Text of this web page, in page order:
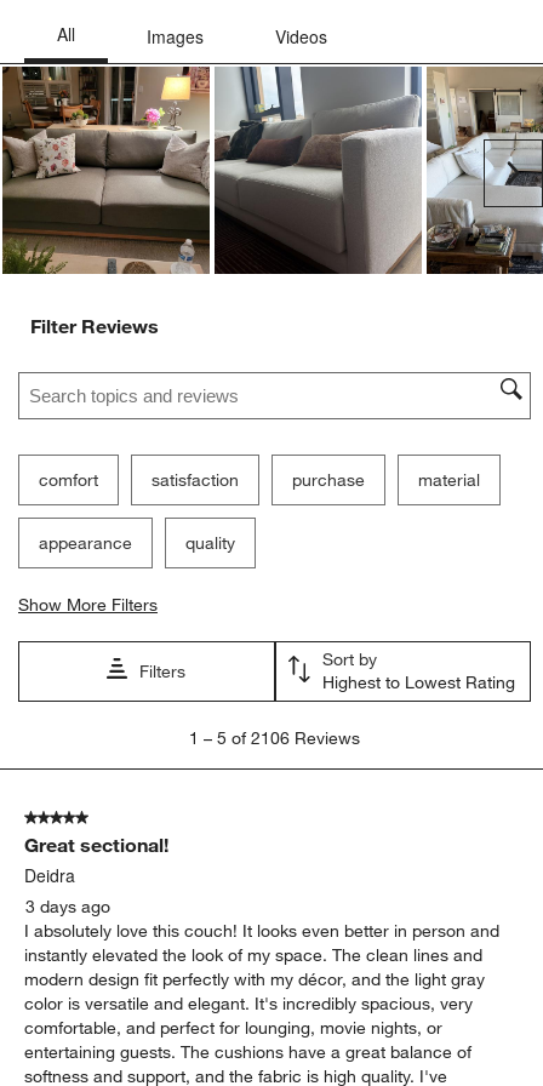
Filter Reviews
Search topics and reviews search region
comfort satisfaction purchase material
appearance quality
Show More Filters
Filters
Sort by
Highest to Lowest Rating
5
2106
Reviews
1 – 5 of 2106 Reviews
5 out of 5 stars.
Great sectional!
Deidra
3 days ago
I absolutely love this couch! It looks even better in person and
instantly elevated the look of my space. The clean lines and
modern design fit perfectly with my décor, and the light gray
color is versatile and elegant. It's incredibly spacious, very
comfortable, and perfect for lounging, movie nights, or
entertaining guests. The cushions have a great balance of
softness and support, and the fabric is high quality. I've